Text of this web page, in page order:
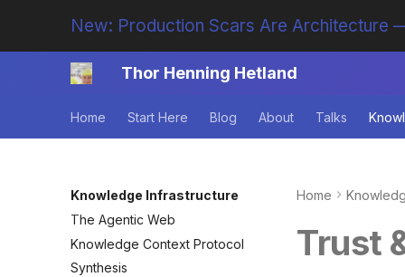
New: Production Scars Are Architecture
Thor Henning Hetland
Home Start Here Blog About Talks
Knowledge Infrastructure
The Agentic Web
Knowledge Context Protocol
Synthesis
Home
Trust